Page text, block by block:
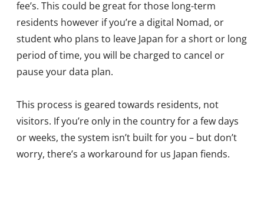
fee’s. This could be great for those long-term
residents however if you’re a digital Nomad, or
student who plans to leave Japan for a short or long
period of time, you will be charged to cancel or
pause your data plan.
This process is geared towards residents, not
visitors. If you’re only in the country for a few days
or weeks, the system isn’t built for you – but don’t
worry, there’s a workaround for us Japan fiends.